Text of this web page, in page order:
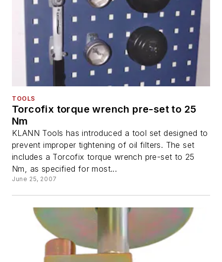
TOOLS
Torcofix torque wrench pre-set to 25
Nm
KLANN Tools has introduced a tool set designed to
prevent improper tightening of oil filters. The set
includes a Torcofix torque wrench pre-set to 25
Nm, as specified for most...
June 25, 2007